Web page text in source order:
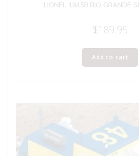
LIONEL 18458 RIO GRANDE
$189.95
Add to cart